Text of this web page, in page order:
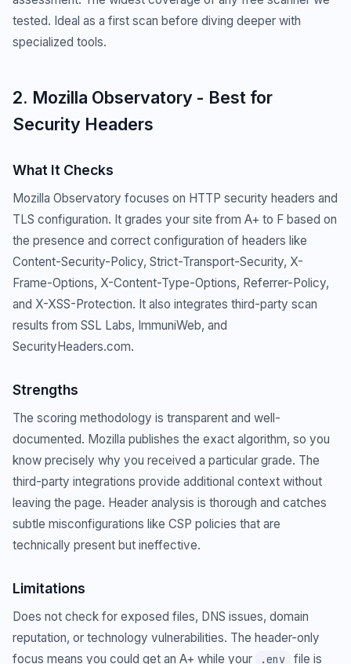
tested. Ideal as a first scan before diving deeper with
specialized tools.
2. Mozilla Observatory - Best for
Security Headers
What It Checks
Mozilla Observatory focuses on HTTP security headers and
TLS configuration. It grades your site from A+ to F based on
the presence and correct configuration of headers like
Content-Security-Policy, Strict-Transport-Security, X-
Frame-Options, X-Content-Type-Options, Referrer-Policy,
and X-XSS-Protection. It also integrates third-party scan
results from SSL Labs, ImmuniWeb, and
SecurityHeaders.com.
Strengths
The scoring methodology is transparent and well-
documented. Mozilla publishes the exact algorithm, so you
know precisely why you received a particular grade. The
third-party integrations provide additional context without
leaving the page. Header analysis is thorough and catches
subtle misconfigurations like CSP policies that are
technically present but ineffective.
Limitations
Does not check for exposed files, DNS issues, domain
reputation, or technology vulnerabilities. The header-only
focus means you could get an A+ while your
.env file is